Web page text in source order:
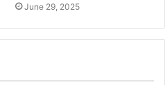
June 29, 2025